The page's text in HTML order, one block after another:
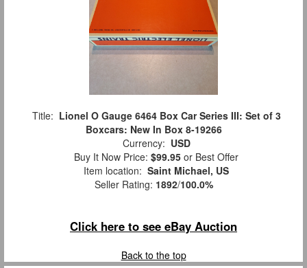
Title: Lionel O Gauge 6464 Box Car Series III: Set of 3
Boxcars: New In Box 8-19266
Currency: USD
Buy It Now Price: $99.95 or Best Offer
Item location: Saint Michael, US
Seller Rating: 1892/100.0%
Click here to see eBay Auction
Back to the top